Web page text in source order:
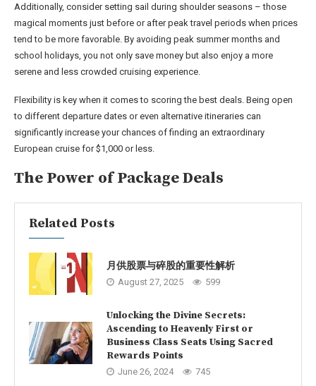
Additionally, consider setting sail during shoulder seasons – those
magical moments just before or after peak travel periods when prices
tend to be more favorable. By avoiding peak summer months and
school holidays, you not only save money but also enjoy a more
serene and less crowded cruising experience.
Flexibility is key when it comes to scoring the best deals. Being open
to different departure dates or even alternative itineraries can
significantly increase your chances of finding an extraordinary
European cruise for $1,000 or less.
The Power of Package Deals
Related Posts
月供股票与碎股的重要性解析
August 27, 2025 599
Unlocking the Divine Secrets:
Ascending to Heavenly First or
Business Class Seats Using Sacred
Rewards Points
June 26, 2024 745